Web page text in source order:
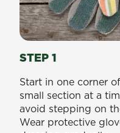
STEP 1
Start in one corner
small section at a
avoid stepping on
Wear protective